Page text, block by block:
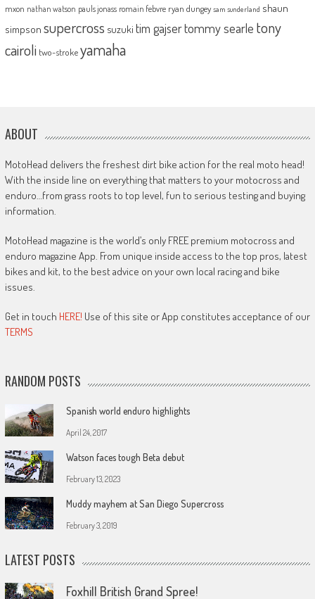
mxon nathan watson pauls jonass romain febvre ryan dungey sam sunderland shaun
simpson supercross suzuki tim gajsertommy searle tony
cairoli two-strokeyamaha
ABOUT
MotoHead delivers the freshest dirt bike action for the real moto head!
With the inside line on everything that matters to your motocross and
enduro…from grass roots to top level, fun to serious testing and buying
information.
MotoHead magazine is the world’s only FREE premium motocross and
enduro magazine App. From unique inside access to the top pros, latest
bikes and kit, to the best advice on your own local racing and bike
issues.
Get in touch HERE! Use of this site or App constitutes acceptance of our
TERMS
RANDOM POSTS
Spanish world enduro highlights
April 24, 2017
Watson faces tough Beta debut
February 13, 2023
Muddy mayhem at San Diego Supercross
February 3, 2019
LATEST POSTS
Foxhill British Grand Spree!